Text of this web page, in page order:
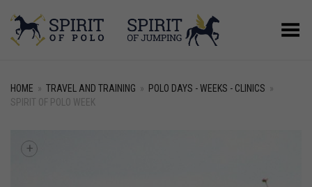
Toggle Menu
HOME » TRAVEL AND TRAINING » POLO DAYS - WEEKS - CLINICS »
SPIRIT OF POLO WEEK
+